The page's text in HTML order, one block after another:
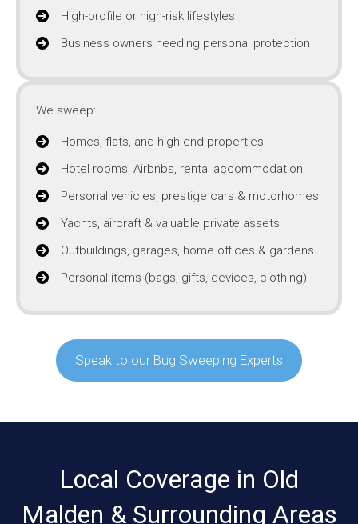
High-profile or high-risk lifestyles
Business owners needing personal protection
We sweep:
Homes, flats, and high-end properties
Hotel rooms, Airbnbs, rental accommodation
Personal vehicles, prestige cars & motorhomes
Yachts, aircraft & valuable private assets
Outbuildings, garages, home offices & gardens
Personal items (bags, gifts, devices, clothing)
Speak to our Bug Sweeping Experts
Local Coverage in Old
Malden & Surrounding Areas